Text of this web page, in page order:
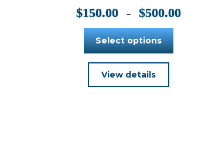
$150.00 – $500.00
Select options
View details